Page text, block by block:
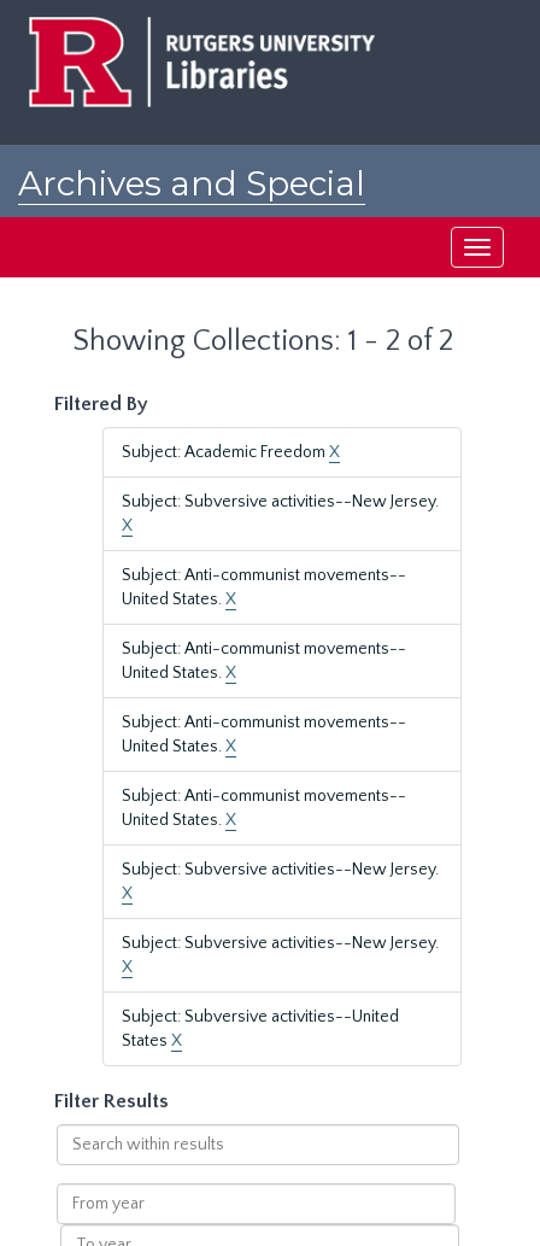
Archives and Special
Toggle
Showing Collections: 1 - 2 of 2
Filtered By
Subject: Academic Freedom X
Subject: Subversive activities--New Jersey.
X
Subject: Anti-communist movements--
United States.X
Subject: Anti-communist movements--
United States.X
Subject: Anti-communist movements--
United States.X
Subject: Anti-communist movements--
United States.X
Subject: Subversive activities--New Jersey.
X
Subject: Subversive activities--New Jersey.
X
Subject: Subversive activities--United
States X
Filter Results
Search
within
results
From
year
To